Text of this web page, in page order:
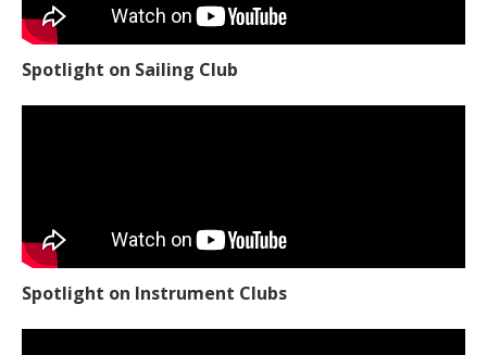
Spotlight on Sailing Club
Spotlight on Instrument Clubs